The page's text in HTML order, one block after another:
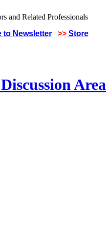
to Newsletter >> Store
Area